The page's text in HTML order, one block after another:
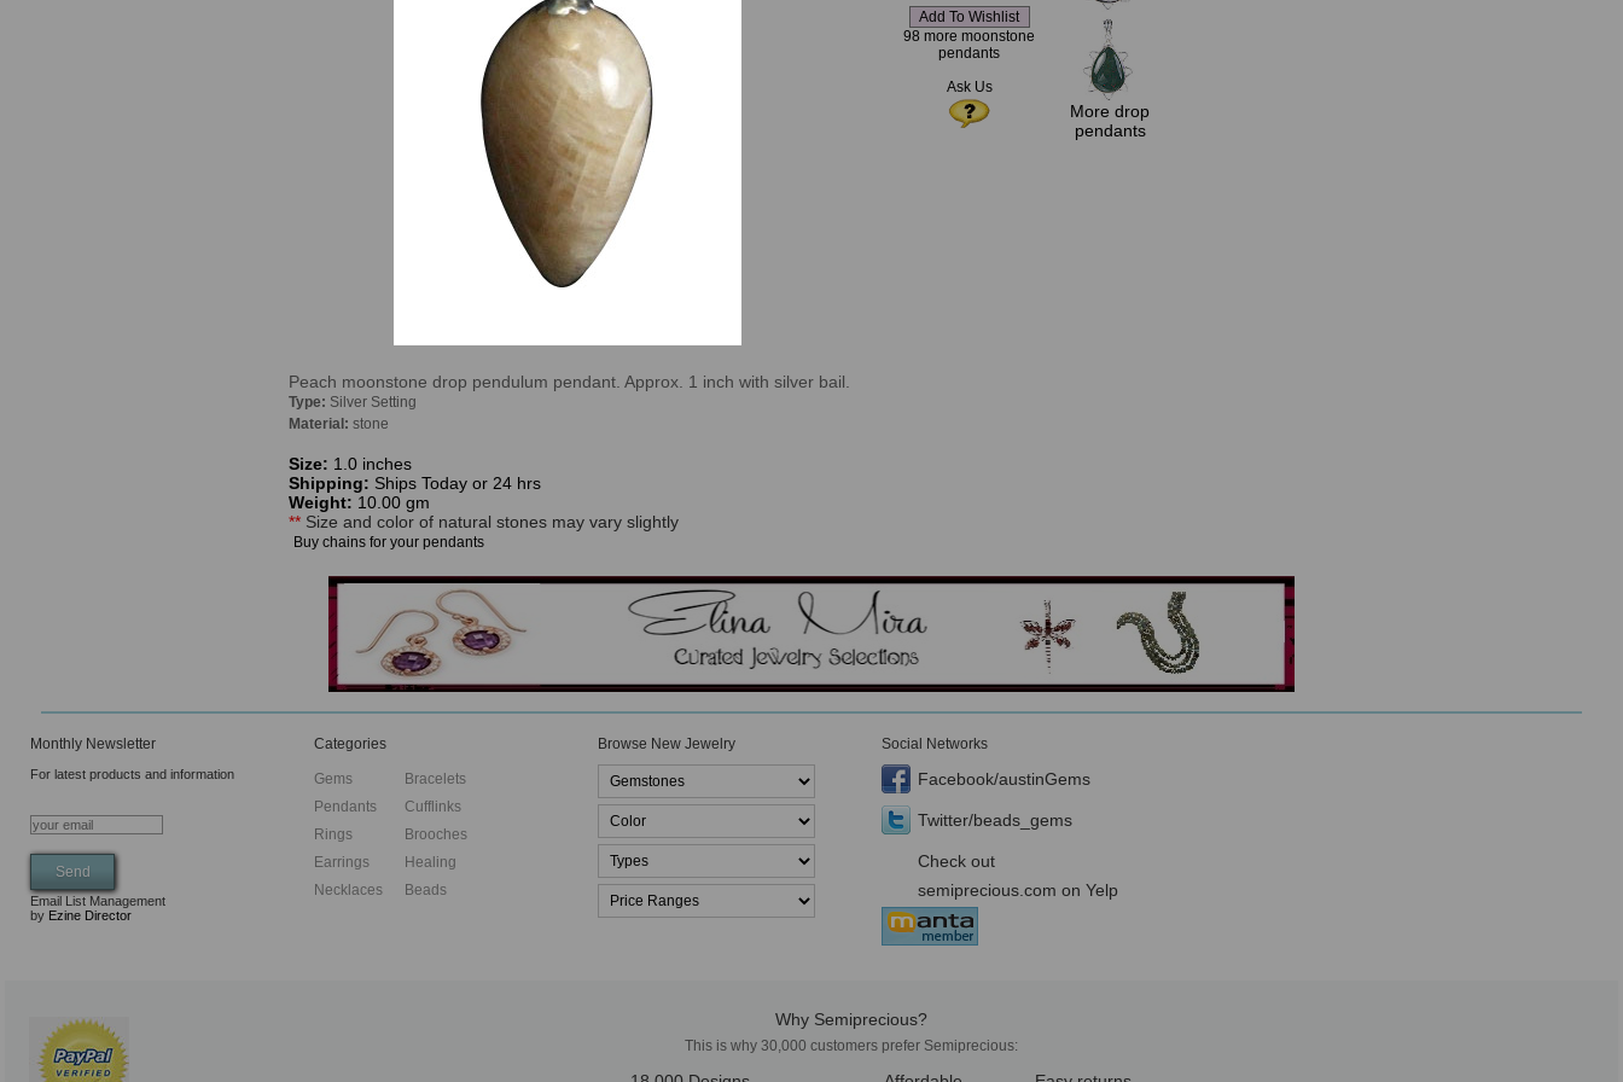
Peach moonstone drop pendulum pendant. Approx. 1 inch with silver bail.
Type: Silver Setting
Material: stone
Size: 1.0 inches
Shipping: Ships Today or 24 hrs
Weight: 10.00 gm
** Size and color of natural stones may vary slightly
Buy chains for your pendants
98 more moonstone
pendants
Ask Us
More drop
pendants
Monthly Newsletter
For latest products and information
Email List Management
by Ezine Director
Categories
Gems
Pendants
Rings
Earrings
Necklaces
Bracelets
Cufflinks
Brooches
Healing
Beads
Browse New Jewelry Social Networks
Facebook/austinGems
Twitter/beads_gems
Check out
semiprecious.com on Yelp
Why Semiprecious?
This is why 30,000 customers prefer Semiprecious: